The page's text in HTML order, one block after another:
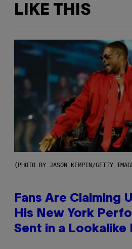
LIKE THIS
(PHOTO BY JASON KEMPIN/GETTY
Fans Are Claiming
His New York
Sent in a Lookalike